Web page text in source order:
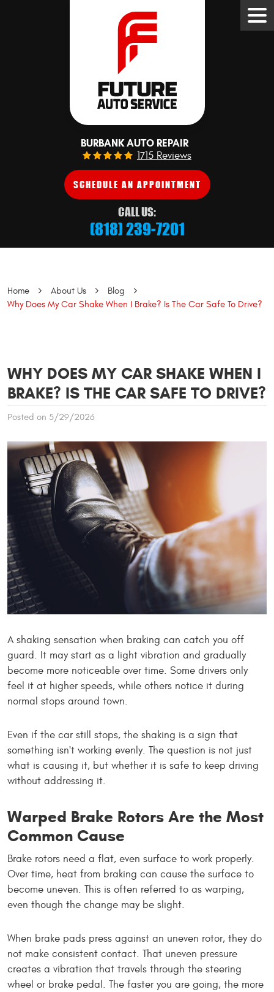
BURBANK AUTO REPAIR
1715 Reviews
SCHEDULE AN APPOINTMENT
CALL US:
(818) 239-7201
Home About Us
Blog
Why Does My Car Shake When I Brake? Is The Car Safe To Drive?
WHY DOES MY CAR SHAKE WHEN I
BRAKE? IS THE CAR SAFE TO DRIVE?
Posted on 5/29/2026
A shaking sensation when braking can catch you off
guard. It may start as a light vibration and gradually
become more noticeable over time. Some drivers only
feel it at higher speeds, while others notice it during
normal stops around town.
Even if the car still stops, the shaking is a sign that
something isn't working evenly. The question is not just
what is causing it, but whether it is safe to keep driving
without addressing it.
Warped Brake Rotors Are the Most
Common Cause
Brake rotors need a flat, even surface to work properly.
Over time, heat from braking can cause the surface to
become uneven. This is often referred to as warping,
even though the change may be slight.
When brake pads press against an uneven rotor, they do
not make consistent contact. That uneven pressure
creates a vibration that travels through the steering
wheel or brake pedal. The faster you are going, the more